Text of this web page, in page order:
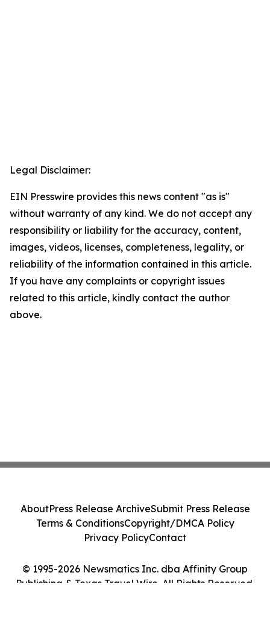
Legal Disclaimer:
EIN Presswire provides this news content "as is"
without warranty of any kind. We do not accept any
responsibility or liability for the accuracy, content,
images, videos, licenses, completeness, legality, or
reliability of the information contained in this article.
If you have any complaints or copyright issues
related to this article, kindly contact the author
above.
© 1995-2026 Newsmatics Inc. dba Affinity Group
Publishing & Texas Travel Wire. All Rights Reserved.
AboutPress Release ArchiveSubmit Press Release
Terms & ConditionsCopyright/DMCA Policy
Privacy PolicyContact